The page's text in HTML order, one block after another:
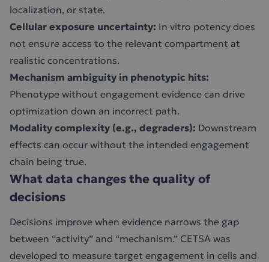
localization, or state.
Cellular exposure uncertainty: In vitro potency does
not ensure access to the relevant compartment at
realistic concentrations.
Mechanism ambiguity in phenotypic hits:
Phenotype without engagement evidence can drive
optimization down an incorrect path.
Modality complexity (e.g., degraders): Downstream
effects can occur without the intended engagement
chain being true.
What data changes the quality of
decisions
Decisions improve when evidence narrows the gap
between “activity” and “mechanism.” CETSA was
developed to measure target engagement in cells and